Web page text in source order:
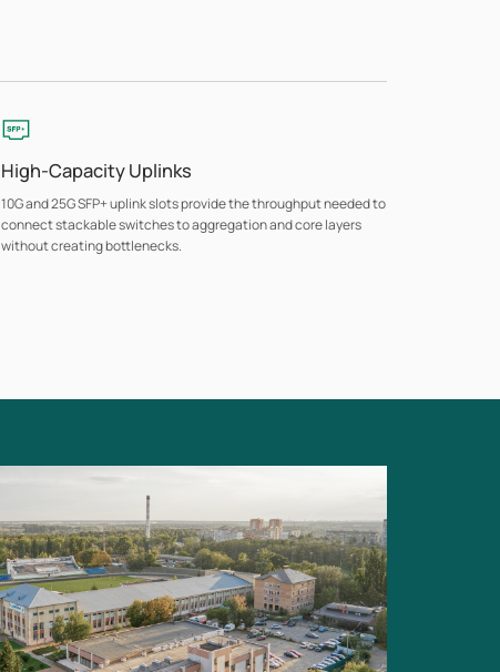
High-Capacity Uplinks
10G and 25G SFP+ uplink slots provide the throughput needed to
connect stackable switches to aggregation and core layers
without creating bottlenecks.
Security control access at the network edge, with selected